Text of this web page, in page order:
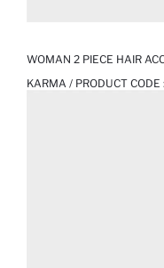
WOMAN 2 PIECE HAIR
KARMA / PRODUCT CODE :